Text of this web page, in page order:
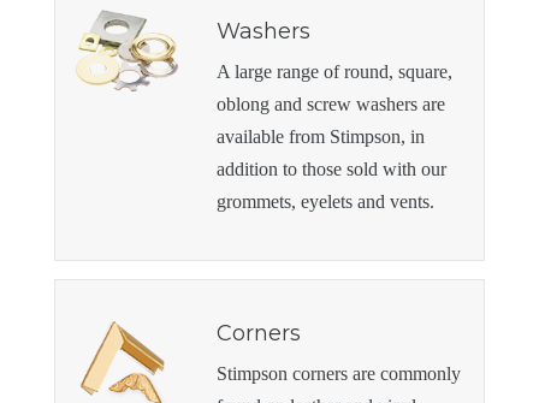
Washers
A large range of round, square,
oblong and screw washers are
available from Stimpson, in
addition to those sold with our
grommets, eyelets and vents.
Corners
Stimpson corners are commonly